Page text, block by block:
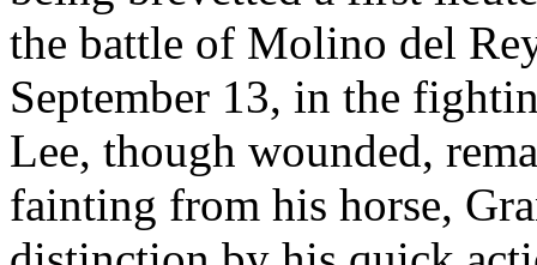
the battle of Molino del
September 13, in the
Lee, though wounded,
fainting from his horse,